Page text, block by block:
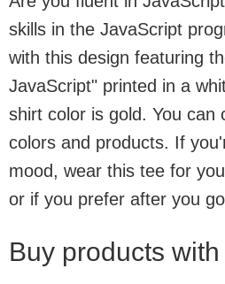
skills in the JavaScript
with this design featuring
JavaScript" printed in a
shirt color is gold. You can
colors and products. If
mood, wear this tee for
or if you prefer after you
Buy products